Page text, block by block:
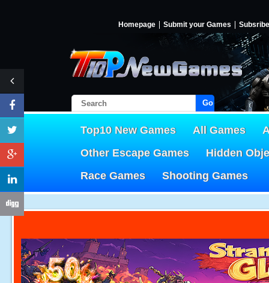
Homepage Submit your Games Subsribe
Go!
Top10 New Games All Games
Other Escape Games
Hidden
Race Games
Shooting Games